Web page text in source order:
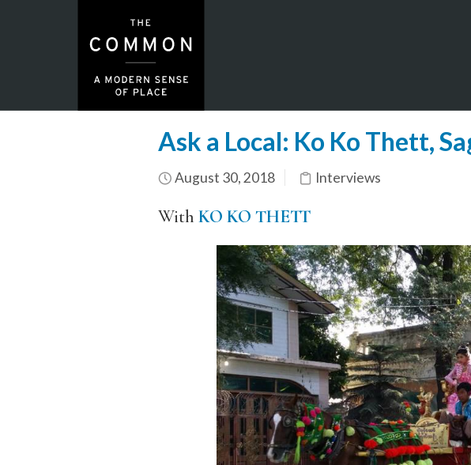
Ask a Local: Ko Ko Thett,
August 30, 2018 Interviews
With KO KO THETT